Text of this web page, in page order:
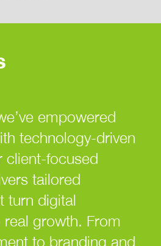
empowered
technology-driven
client-focused
tailored
turn digital
growth. From
to branding and